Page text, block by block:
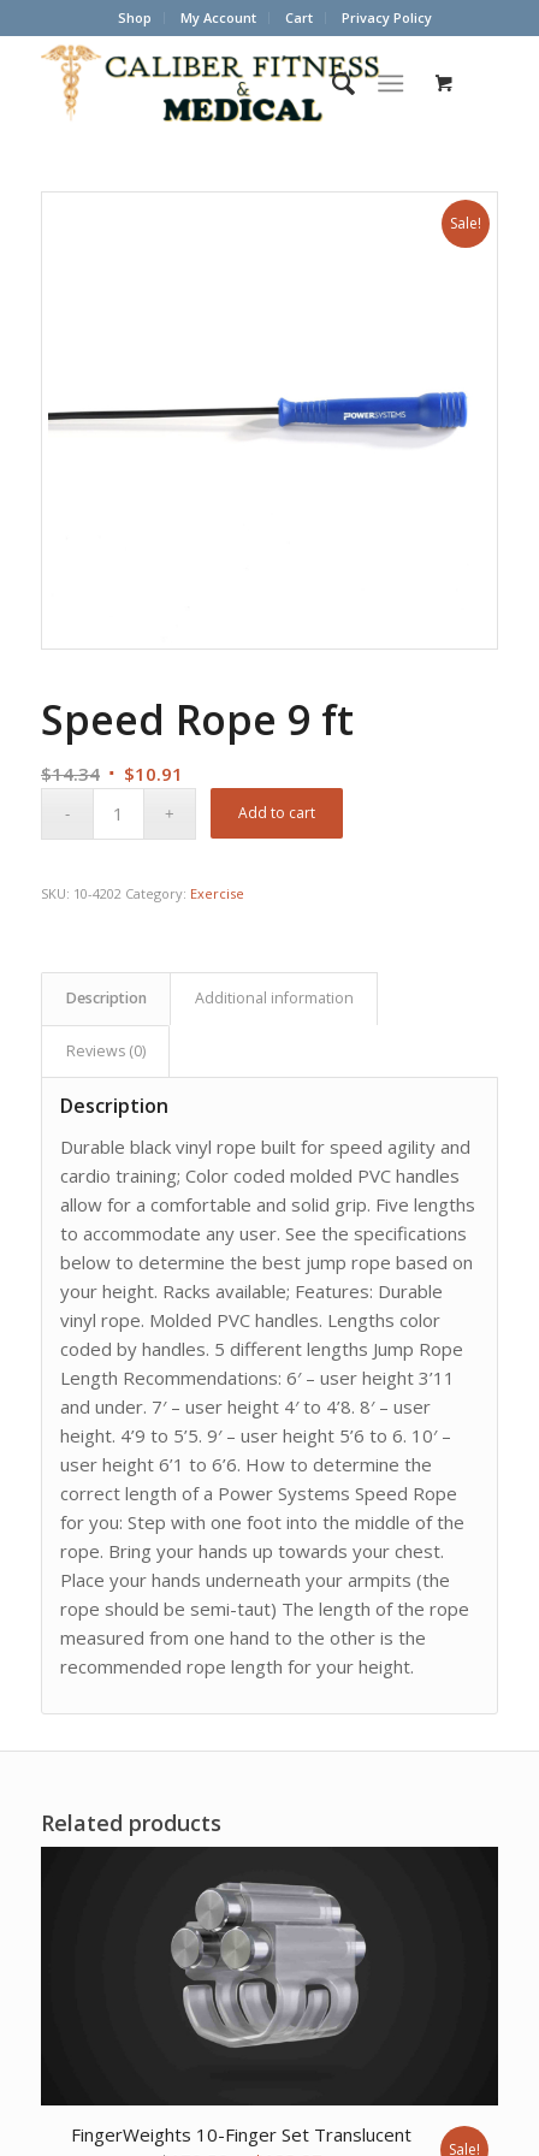
Shop My Account Cart Privacy Policy
Sale!
Speed Rope 9 ft
$14.34 Original
$10.91
Add to cart
SKU: 10-4202 Category: Exercise
Description Additional information
Reviews (0)
Description
Durable black vinyl rope built for speed agility and
cardio training; Color coded molded PVC handles
allow for a comfortable and solid grip. Five lengths
to accommodate any user. See the specifications
below to determine the best jump rope based on
your height. Racks available; Features: Durable
vinyl rope. Molded PVC handles. Lengths color
coded by handles. 5 different lengths Jump Rope
Length Recommendations: 6′ – user height 3’11
and under. 7′ – user height 4′ to 4’8. 8′ – user
height. 4’9 to 5’5. 9′ – user height 5’6 to 6. 10′ –
user height 6’1 to 6’6. How to determine the
correct length of a Power Systems Speed Rope
for you: Step with one foot into the middle of the
rope. Bring your hands up towards your chest.
Place your hands underneath your armpits (the
rope should be semi-taut) The length of the rope
measured from one hand to the other is the
recommended rope length for your height.
Related products
FingerWeights 10-Finger Set Translucent
Sale!